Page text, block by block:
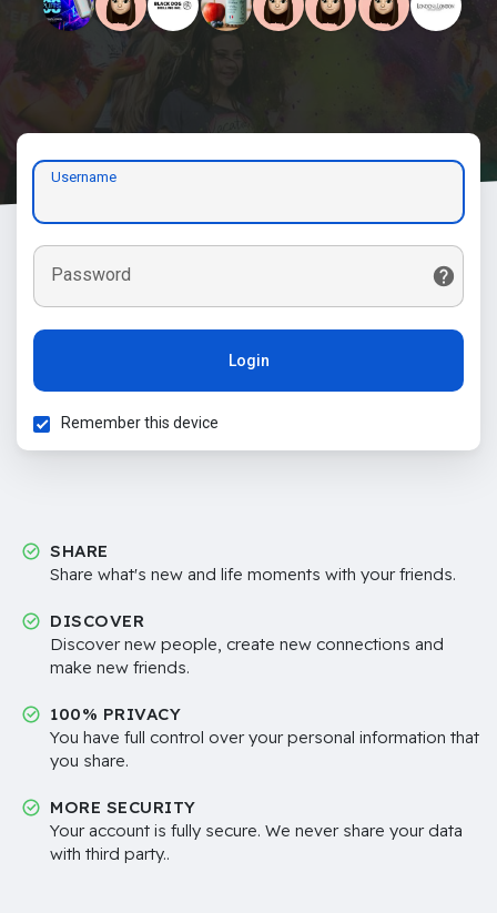
Username
Password
Login
Remember this device
SHARE
Share what's new and life moments with your friends.
DISCOVER
Discover new people, create new connections and
make new friends.
100% PRIVACY
You have full control over your personal information that
you share.
MORE SECURITY
Your account is fully secure. We never share your data
with third party..